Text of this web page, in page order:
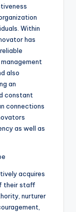
Within
has
also
an
constant
connections
as well as
acquires
their staff
nurturer